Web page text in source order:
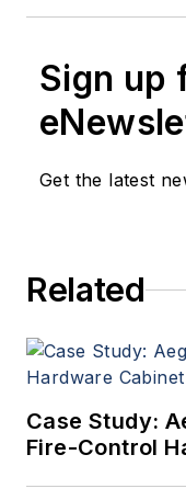
Sign up
Get the latest
Related
Case Study:
Fire-Control